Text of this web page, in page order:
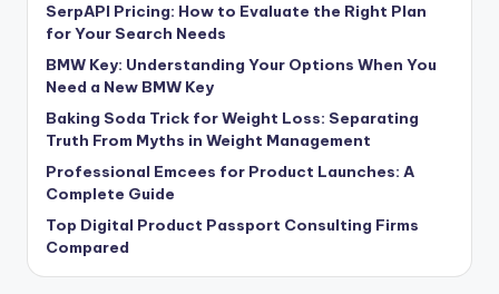
SerpAPI Pricing: How to Evaluate the Right Plan
for Your Search Needs
BMW Key: Understanding Your Options When You
Need a New BMW Key
Baking Soda Trick for Weight Loss: Separating
Truth From Myths in Weight Management
Professional Emcees for Product Launches: A
Complete Guide
Top Digital Product Passport Consulting Firms
Compared